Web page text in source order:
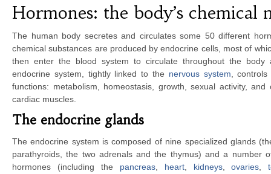
Hormones: the body’s chemical
The human body secretes and circulates some 50 different
chemical substances are produced by endocrine cells, most of
then enter the blood system to circulate throughout the body
endocrine system, tightly linked to the nervous system ,
functions: metabolism, homeostasis, growth, sexual activity,
cardiac muscles.
The endocrine glands
The endocrine system is composed of nine specialized glands
parathyroids, the two adrenals and the thymus) and a number
hormones (including the pancreas, heart, kidneys,ovaries ,